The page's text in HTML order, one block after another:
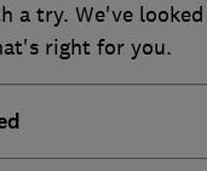
a try. We've looked
right for you.